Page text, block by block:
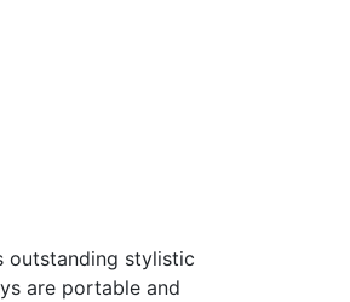
outstanding stylistic
are portable and